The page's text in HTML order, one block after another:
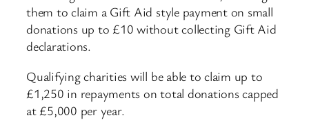
them to claim a Gift Aid style payment on small
donations up to £10 without collecting Gift Aid
declarations.
Qualifying charities will be able to claim up to
£1,250 in repayments on total donations capped
at £5,000 per year.